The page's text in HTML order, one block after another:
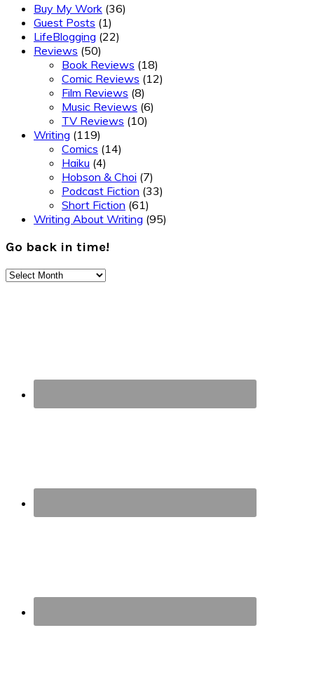
Buy My Work (36)
Guest Posts (1)
LifeBlogging (22)
Reviews (50)
Book Reviews (18)
Comic Reviews (12)
Film Reviews (8)
Music Reviews (6)
TV Reviews (10)
Writing (119)
Comics (14)
Haiku (4)
Hobson & Choi (7)
Podcast Fiction (33)
Short Fiction (61)
Writing About Writing (95)
Go back in time!
Go